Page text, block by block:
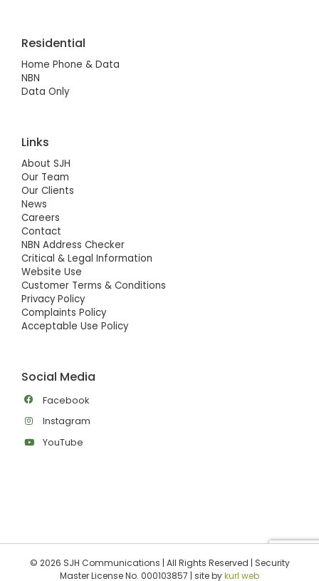
Residential
Home Phone & Data
NBN
Data Only
Links
About SJH
Our Team
Our Clients
News
Careers
Contact
NBN Address Checker
Critical & Legal Information
Website Use
Customer Terms & Conditions
Privacy Policy
Complaints Policy
Acceptable Use Policy
Social Media
Facebook
Instagram
YouTube
© 2026 SJH Communications | All Rights Reserved | Security
Master License No. 000103857 | site bykurl web